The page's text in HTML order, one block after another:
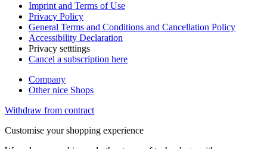
Imprint and Terms of Use
Privacy Policy
General Terms and Conditions and Cancellation Policy
Accessibility Declaration
Privacy setttings
Cancel a subscription here
Company
Other nice Shops
Withdraw from contract
Customise your shopping experience